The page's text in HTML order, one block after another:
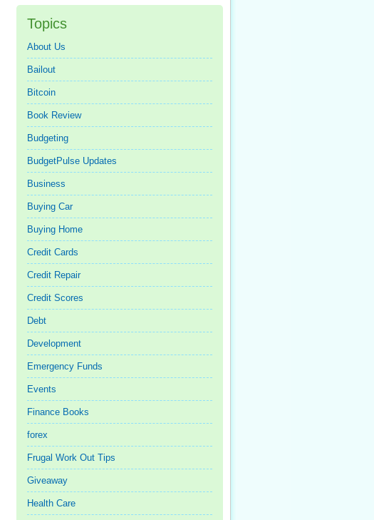
Topics
About Us
Bailout
Bitcoin
Book Review
Budgeting
BudgetPulse Updates
Business
Buying Car
Buying Home
Credit Cards
Credit Repair
Credit Scores
Debt
Development
Emergency Funds
Events
Finance Books
forex
Frugal Work Out Tips
Giveaway
Health Care